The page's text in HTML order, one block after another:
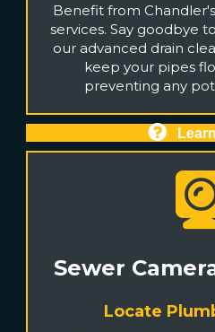
Benefit from
services. Say goodbye
our advanced drain
keep your pipes
preventing any
Sewer
Locate